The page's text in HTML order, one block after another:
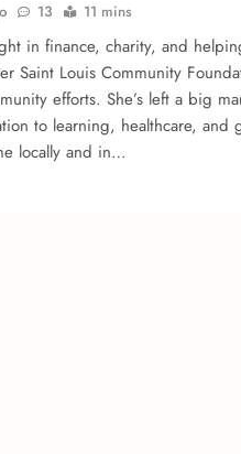
13 11 mins
in finance, charity, and
Saint Louis Community
efforts. She­’s left a big
to learning, healthcare, and
locally and in…